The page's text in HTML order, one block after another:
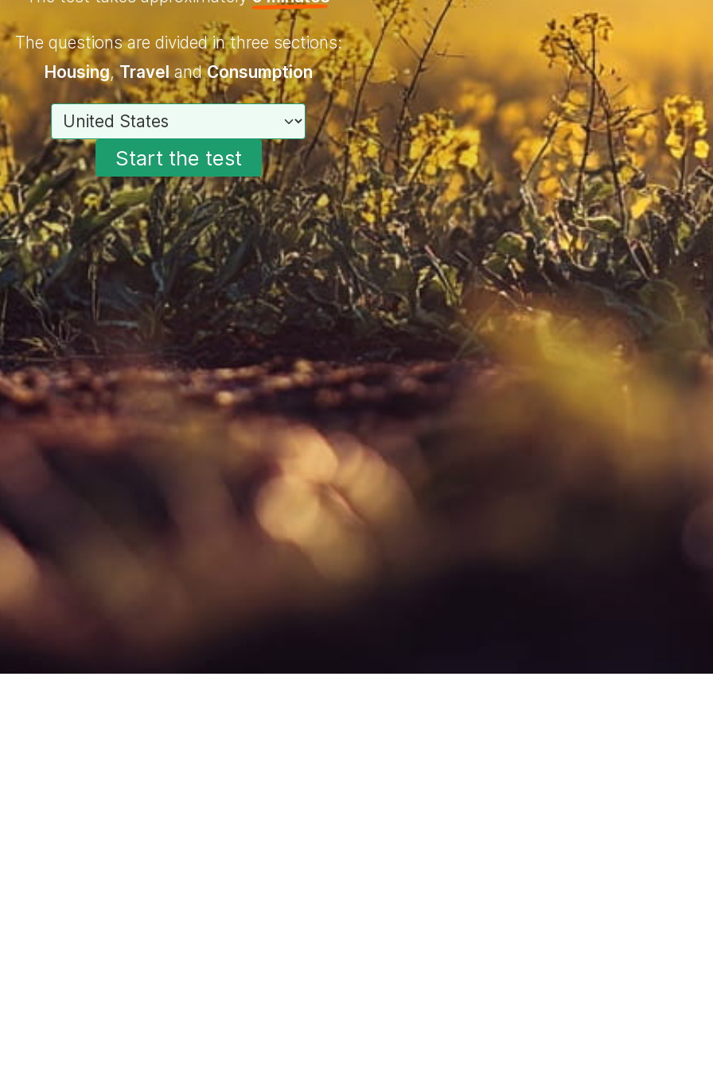
The questions are divided in three sections:
Housing,Travel andConsumption
Choose your country
Start the test